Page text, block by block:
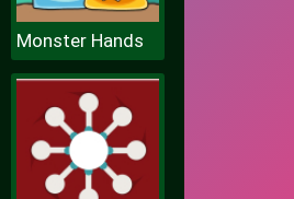
Monster Hands